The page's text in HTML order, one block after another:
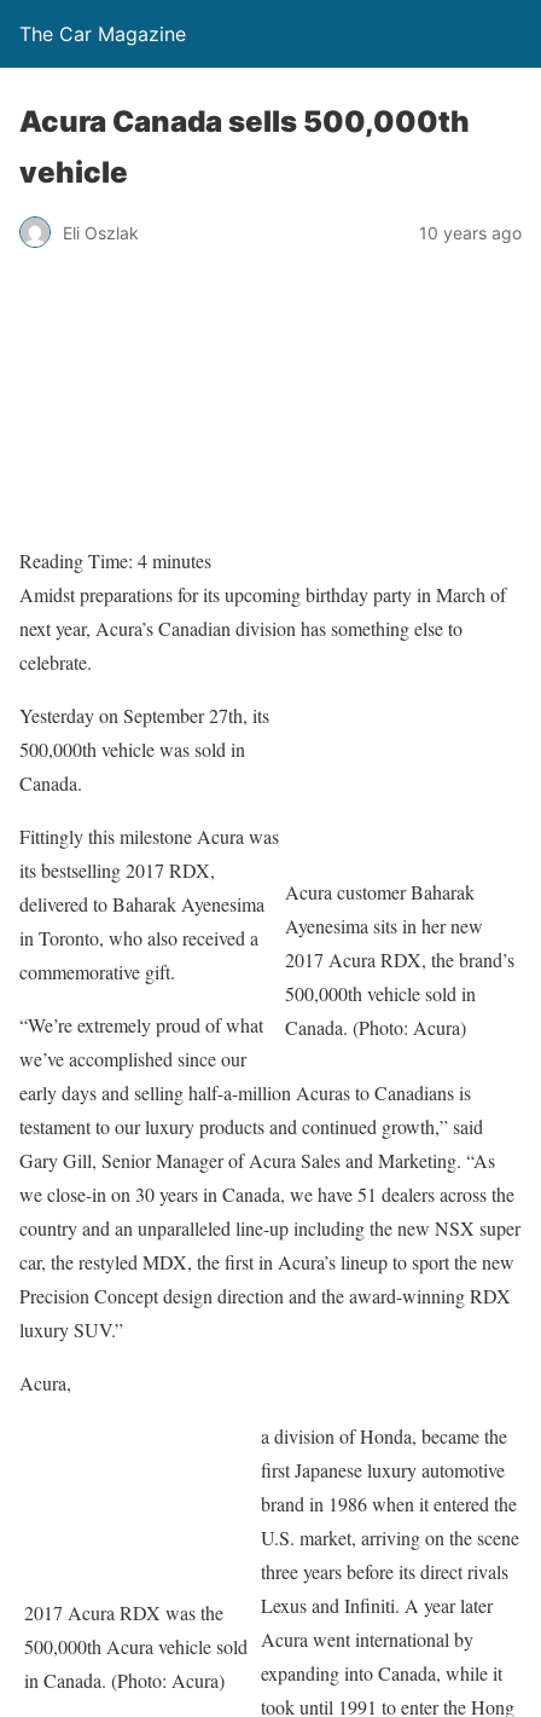
The Car Magazine
Acura Canada sells 500,000th
vehicle
Eli Oszlak 10 years ago
Reading Time: 4minutes
Amidst preparations for its upcoming birthday party in March of
next year, Acura’s Canadian division has something else to
celebrate.
Acura customer Baharak
Ayenesima sits in her new
2017 Acura RDX, the brand’s
500,000th vehicle sold in
Canada. (Photo: Acura)
Yesterday on September 27th, its
500,000th vehicle was sold in
Canada.
Fittingly this milestone Acura was
its bestselling 2017 RDX,
delivered to Baharak Ayenesima
in Toronto, who also received a
commemorative gift.
“We’re extremely proud of what
we’ve accomplished since our
early days and selling half-a-million Acuras to Canadians is
testament to our luxury products and continued growth,” said
Gary Gill, Senior Manager of Acura Sales and Marketing. “As
we close-in on 30 years in Canada, we have 51 dealers across the
country and an unparalleled line-up including the new NSX super
car, the restyled MDX, the first in Acura’s lineup to sport the new
Precision Concept design direction and the award-winning RDX
luxury SUV.”
Acura,
2017 Acura RDX was the
500,000th Acura vehicle sold
in Canada. (Photo: Acura)
a division of Honda, became the
first Japanese luxury automotive
brand in 1986 when it entered the
U.S. market, arriving on the scene
three years before its direct rivals
Lexus and Infiniti. A year later
Acura went international by
expanding into Canada, while it
took until 1991 to enter the Hong